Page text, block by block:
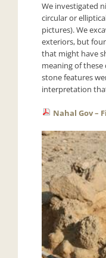
We investigated
circular or
pictures). We
exteriors, but
that might have
meaning of
stone features
interpretation
Nahal Gov –